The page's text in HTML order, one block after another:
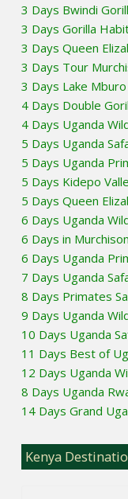
3 Days Bwindi
3 Days Gorilla
3 Days Queen
3 Days Tour
3 Days Lake
4 Days Double
4 Days Uganda
5 Days Uganda
5 Days Uganda
5 Days Kidepo
5 Days Queen
6 Days Uganda
6 Days in
6 Days Uganda
7 Days Uganda
8 Days Primates
9 Days Uganda
10 Days Uganda
11 Days Best of
12 Days Uganda
8 Days Uganda
14 Days Grand
Kenya